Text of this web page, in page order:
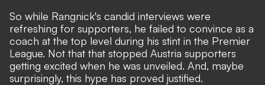
So while Rangnick's candid interviews were
refreshing for supporters, he failed to convince as a
coach at the top level during his stint in the Premier
League. Not that that stopped Austria supporters
getting excited when he was unveiled. And, maybe
surprisingly, this hype has proved justified.